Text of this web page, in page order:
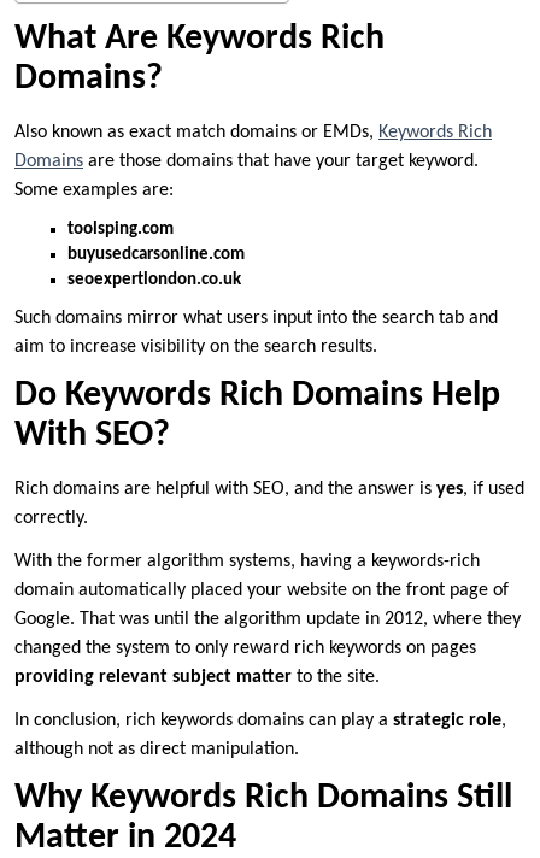
What Are Keywords Rich
Domains?
Also known as exact match domains or EMDs, Keywords Rich
Domains are those domains that have your target keyword.
Some examples are:
toolsping.com
buyusedcarsonline.com
seoexpertlondon.co.uk
Such domains mirror what users input into the search tab and
aim to increase visibility on the search results.
Do Keywords Rich Domains Help
With SEO?
Rich domains are helpful with SEO, and the answer is yes, if used
correctly.
With the former algorithm systems, having a keywords-rich
domain automatically placed your website on the front page of
Google. That was until the algorithm update in 2012, where they
changed the system to only reward rich keywords on pages
providing relevant subject matter to the site.
In conclusion, rich keywords domains can play a strategic role,
although not as direct manipulation.
Why Keywords Rich Domains Still
Matter in 2024